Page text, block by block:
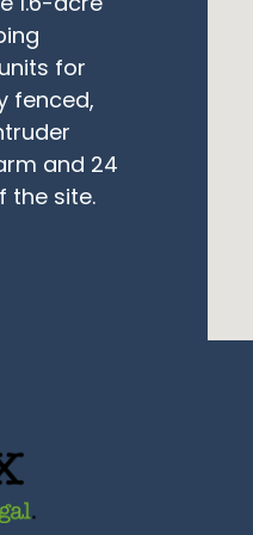
for
fenced,
and 24
the site.